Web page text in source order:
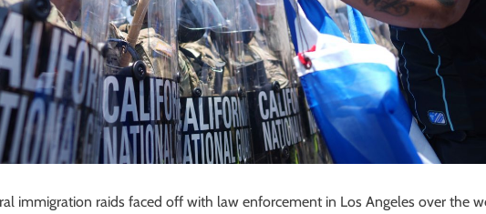
immigration raids faced off with law enforcement in Los Angeles over the